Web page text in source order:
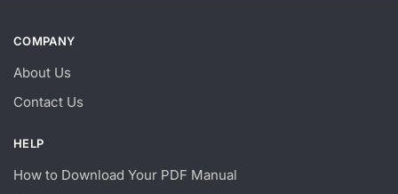
COMPANY
About Us
Contact Us
HELP
How to Download Your PDF Manual